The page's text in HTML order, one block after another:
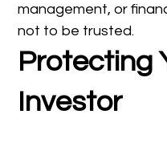
management, or
not to be trusted.
Protecting
Investor